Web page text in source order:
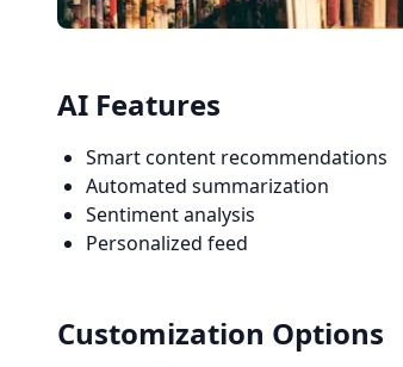
AI Features
Smart content recommendations
Automated summarization
Sentiment analysis
Personalized feed
Customization Options